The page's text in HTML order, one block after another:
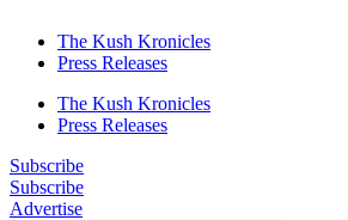
The Kush Kronicles
Press Releases
The Kush Kronicles
Press Releases
Subscribe
Subscribe
Advertise